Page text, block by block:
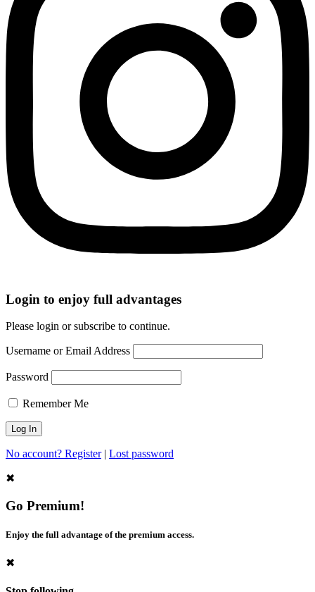
Login to enjoy full advantages
Please login or subscribe to continue.
Username or Email Address
Password
Remember Me
No account? Register| Lost password
✖
Go Premium!
Enjoy the full advantage of the premium access.
✖